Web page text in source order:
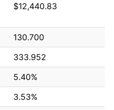
$12,440.83
130.700
333.952
5.40%
3.53%